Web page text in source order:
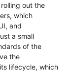
out the
which
and
a small
of the
the
lifecycle, which